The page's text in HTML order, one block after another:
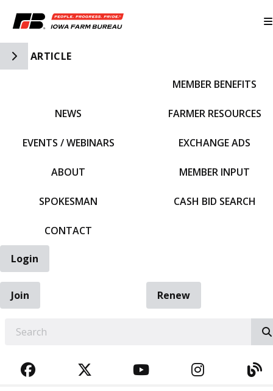
Toggle Side Navigation
ARTICLE
NEWS
EVENTS / WEBINARS
ABOUT
SPOKESMAN
CONTACT
MEMBER BENEFITS
FARMER RESOURCES
EXCHANGE ADS
MEMBER INPUT
CASH BID SEARCH
Login
Join
Renew
FACEBOOKTWITTERYOUTUBE